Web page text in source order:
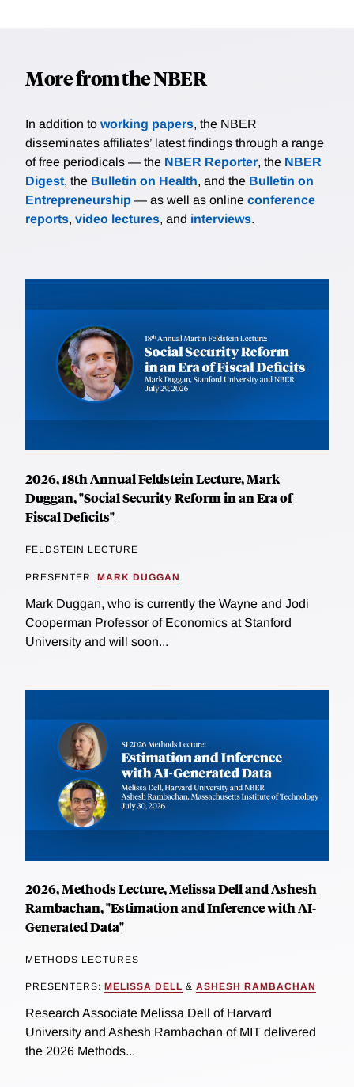
More from the NBER
In addition to working papers, the NBER
disseminates affiliates’ latest findings through a range
of free periodicals — the NBER Reporter, the NBER
Digest, the Bulletin on Health, and the Bulletin on
Entrepreneurship — as well as online conference
reports, video lectures, and interviews.
2026, 18th Annual Feldstein Lecture, Mark
Duggan, "Social Security Reform in an Era of
Fiscal Deficits"
FELDSTEIN LECTURE
PRESENTER: MARK DUGGAN
Mark Duggan, who is currently the Wayne and Jodi
Cooperman Professor of Economics at Stanford
University and will soon...
2026, Methods Lecture, Melissa Dell and Ashesh
Rambachan, "Estimation and Inference with AI-
Generated Data"
METHODS LECTURES
PRESENTERS: MELISSA DELL & ASHESH RAMBACHAN
Research Associate Melissa Dell of Harvard
University and Ashesh Rambachan of MIT delivered
the 2026 Methods...